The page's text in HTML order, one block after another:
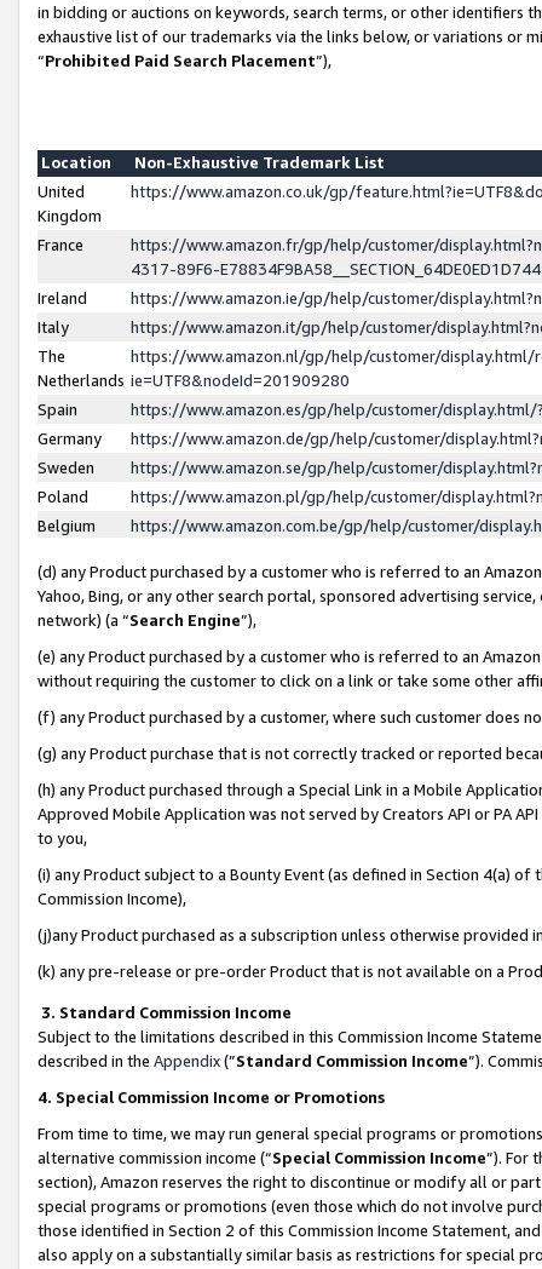
in bidding or auctions on keywords, search terms, or other identifiers
exhaustive list of our trademarks via the links below, or variations or
“Prohibited Paid Search Placement”),
Location
Non-Exhaustive Trademark List
United
Kingdom
https://www.amazon.co.uk/gp/
France
https://www.amazon.fr/gp/help/customer/
4317-89F6-
Ireland
https://www.amazon.ie/gp/help/customer/
Italy
https://www.amazon.it/gp/help/customer/
The
Netherlands
https://www.amazon.nl/gp/help/customer/display.html/
ie=UTF8&nodeId=201909280
Spain
https://www.amazon.es/gp/help/customer/
Germany
https://www.amazon.de/gp/help/customer/
Sweden
https://www.amazon.se/gp/help/customer/
Poland
https://www.amazon.pl/gp/help/customer/
Belgium
https://www.amazon.com.be/gp/help/customer/
(d) any Product purchased by a customer who is referred to an
Yahoo, Bing, or any other search portal, sponsored advertising
network) (a “Search Engine”),
(e) any Product purchased by a customer who is referred to an
without requiring the customer to click on a link or take some other
(f) any Product purchased by a customer, where such customer does
(g) any Product purchase that is not correctly tracked or reported
(h) any Product purchased through a Special Link in a Mobile
Approved Mobile Application was not served by Creators API or PA
to you,
(i) any Product subject to a Bounty Event (as defined in Section 4(a)
Commission Income),
(j)any Product purchased as a subscription unless otherwise provided
(k) any pre-release or pre-order Product that is not available on a
3. Standard Commission Income
Subject to the limitations described in this Commission Income
described in the Appendix(”Standard Commission Income”).
4. Special Commission Income or Promotions
From time to time, we may run general special programs or
alternative commission income (“Special Commission Income”). For
section), Amazon reserves the right to discontinue or modify all or
special programs or promotions (even those which do not involve
those identified in Section 2 of this Commission Income Statement,
also apply on a substantially similar basis as restrictions for special